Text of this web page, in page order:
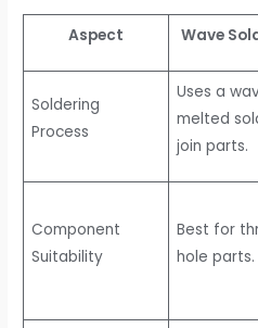
Aspect Wave
Soldering
Process
Uses a
melted
join parts.
Component
Suitability
Best for
hole parts.